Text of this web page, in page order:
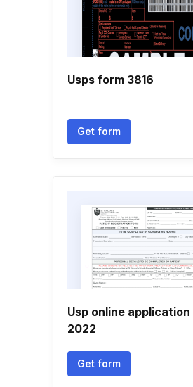
Usps form 3816
Get form
Usp online
2022
Get form